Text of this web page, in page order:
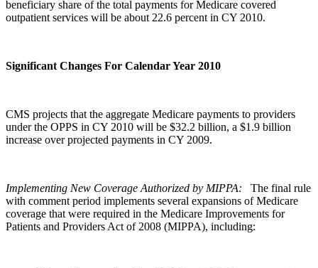
beneficiary share of the total payments for Medicare covered
outpatient services will be about 22.6 percent in CY 2010.
Significant Changes For Calendar Year 2010
CMS projects that the aggregate Medicare payments to providers
under the OPPS in CY 2010 will be $32.2 billion, a $1.9 billion
increase over projected payments in CY 2009.
Implementing New Coverage Authorized by MIPPA: The final rule
with comment period implements several expansions of Medicare
coverage that were required in the Medicare Improvements for
Patients and Providers Act of 2008 (MIPPA), including: